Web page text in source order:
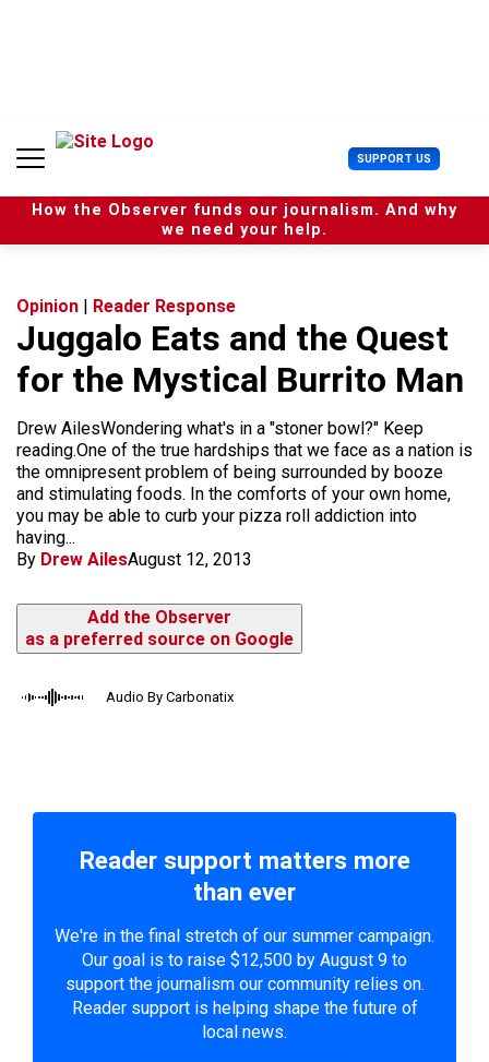
n
SUPPORT US U
s
e
r
How the Observer funds our journalism. And why
we need your help.
Opinion | Reader Response
Juggalo Eats and the Quest
for the Mystical Burrito Man
Drew AilesWondering what's in a "stoner bowl?" Keep
reading.One of the true hardships that we face as a nation is
the omnipresent problem of being surrounded by booze
and stimulating foods. In the comforts of your own home,
you may be able to curb your pizza roll addiction into
having...
By Drew AilesAugust 12, 2013
Add the Observer
as a preferred source on Google
Audio By Carbonatix
Reader support matters more
than ever
We're in the final stretch of our summer campaign.
Our goal is to raise $12,500 by August 9 to
support the journalism our community relies on.
Reader support is helping shape the future of
local news.